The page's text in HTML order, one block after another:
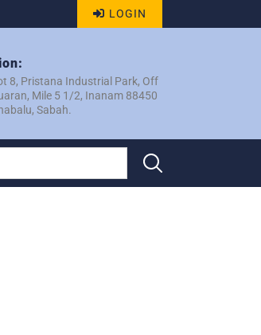
LOGIN
8, Pristana Industrial Park, Off
Mile 5 1/2, Inanam 88450
Sabah.